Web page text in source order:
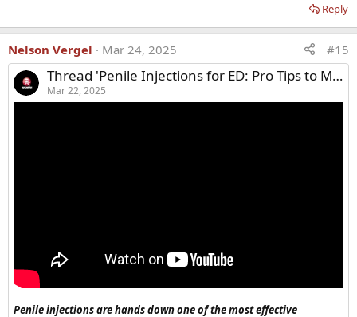
Reply
Nelson Vergel Mar 24, 2025 #15
Thread 'Penile Injections for ED: Pro Tips to Make It Easier & Less Painful'
Mar 22, 2025
Penile injections are hands down one of the most effective